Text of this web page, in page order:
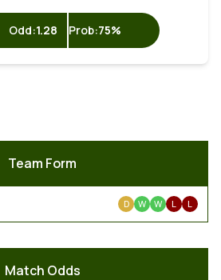
Odd:1.28 Prob:75%
Team Form
D W W L L
Match Odds